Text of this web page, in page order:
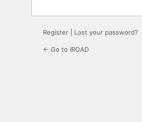
Register Lost your password?
← Go to IROAD